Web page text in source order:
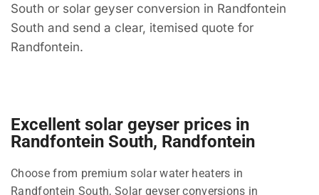
South or solar geyser conversion in Randfontein
South and send a clear, itemised quote for
Randfontein.
Excellent solar geyser prices in
Randfontein South, Randfontein
Choose from premium solar water heaters in
Randfontein South, Solar geyser conversions in